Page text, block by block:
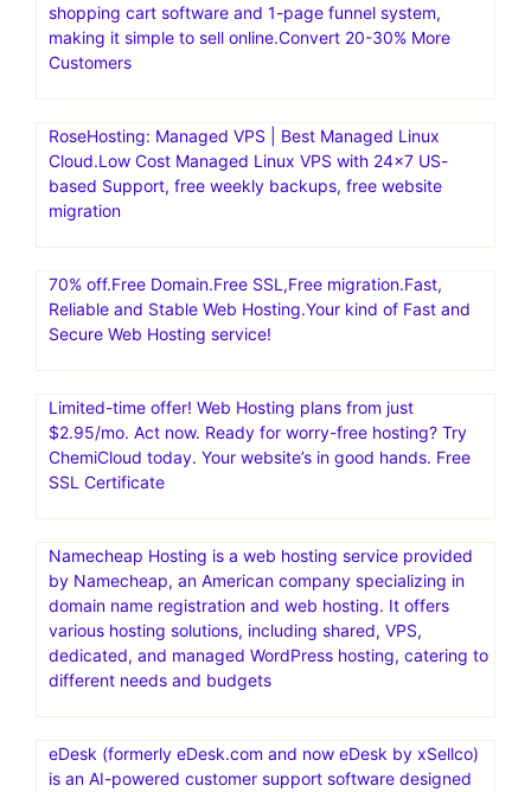
hosting for 1.5M+ websites. Get 24/7 support, best-in-
class security
converting landing pages and memorable campaigns
with our complete suite of conversion tools and
collaborative technology
shopping cart software and 1-page funnel system,
making it simple to sell online.Convert 20-30% More
Customers
RoseHosting: Managed VPS | Best Managed Linux
Cloud.Low Cost Managed Linux VPS with 24×7 US-
based Support, free weekly backups, free website
migration
70% off.Free Domain.Free SSL,Free migration.Fast,
Reliable and Stable Web Hosting.Your kind of Fast and
Secure Web Hosting service!
Limited-time offer! Web Hosting plans from just
SSL Certificate